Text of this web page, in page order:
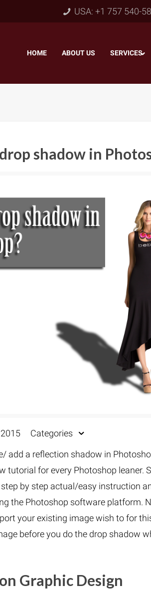
USA: +1 757 540-
HOME ABOUT US SERVICES
Path–
Path–
Path–
Path
Path –
Shadow–
Alpha Channel Masking
Transparent Image
Translucent Image
Fur & Hair Masking–
Refine Edge Masking
–
shadow in
Categories
add a reflection shadow in
for every Photoshop leaner.
by step actual/easy instruction
the Photoshop software platform.
your existing image wish to for
before you do the drop shadow
Graphic Design